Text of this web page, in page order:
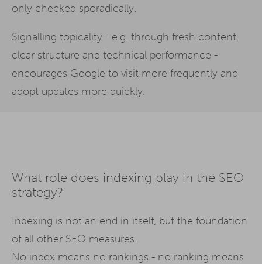
only checked sporadically.
Signalling topicality - e.g. through fresh content,
clear structure and technical performance -
encourages Google to visit more frequently and
adopt updates more quickly.
What role does indexing play in the SEO
strategy?
Indexing is not an end in itself, but the foundation
of all other SEO measures.
No index means no rankings - no ranking means